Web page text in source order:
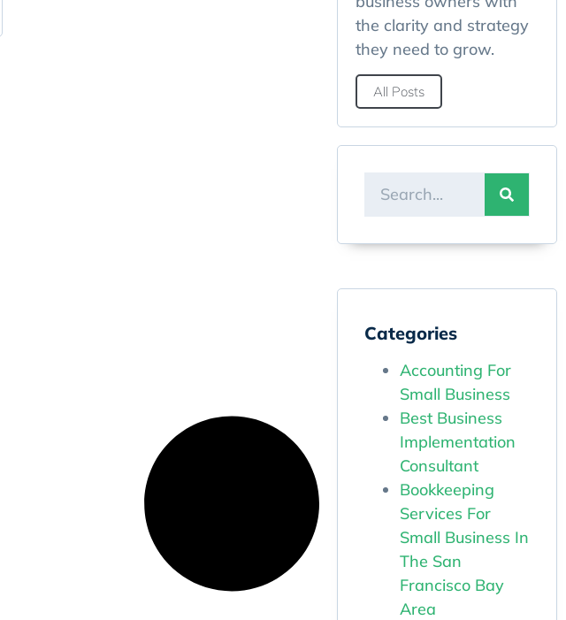
the clarity and strategy
they need to grow.
All Posts
Categories
Accounting For
Small Business
Best Business
Implementation
Consultant
Bookkeeping
Services For
Small Business In
The San
Francisco Bay
Area